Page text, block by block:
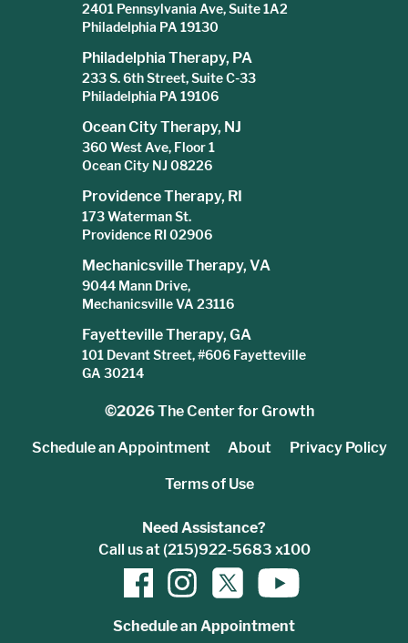
2401 Pennsylvania Ave, Suite 1A2
Philadelphia PA 19130
Philadelphia Therapy, PA
233 S. 6th Street, Suite C-33
Philadelphia PA 19106
Ocean City Therapy, NJ
360 West Ave, Floor 1
Ocean City NJ 08226
Providence Therapy, RI
173 Waterman St.
Providence RI 02906
Mechanicsville Therapy, VA
9044 Mann Drive,
Mechanicsville VA 23116
Fayetteville Therapy, GA
101 Devant Street, #606 Fayetteville
GA 30214
©2026The Center for Growth
Schedule an Appointment About Privacy Policy
Terms of Use
Need Assistance?
Call us at (215)922-5683 x100
Schedule an Appointment